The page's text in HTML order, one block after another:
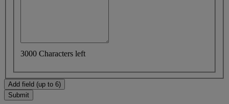
3000 Characters left
Add field (up to 6)
Submit